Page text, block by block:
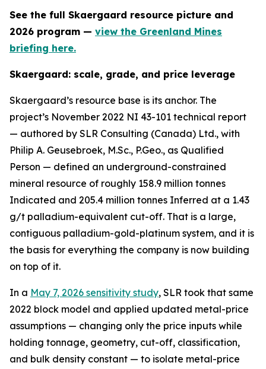
See the full Skaergaard resource picture and
2026 program — view the Greenland Mines
briefing here.
Skaergaard: scale, grade, and price leverage
Skaergaard’s resource base is its anchor. The
project’s November 2022 NI 43-101 technical report
— authored by SLR Consulting (Canada) Ltd., with
Philip A. Geusebroek, M.Sc., P.Geo., as Qualified
Person — defined an underground-constrained
mineral resource of roughly 158.9 million tonnes
Indicated and 205.4 million tonnes Inferred at a 1.43
g/t palladium-equivalent cut-off. That is a large,
contiguous palladium-gold-platinum system, and it is
the basis for everything the company is now building
on top of it.
In a May 7, 2026 sensitivity study, SLR took that same
2022 block model and applied updated metal-price
assumptions — changing only the price inputs while
holding tonnage, geometry, cut-off, classification,
and bulk density constant — to isolate metal-price